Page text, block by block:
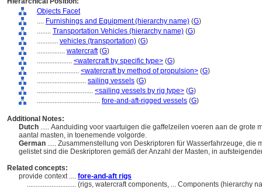
Objects Facet
.... Furnishings and Equipment (hierarchy name) (G)
........ Transportation Vehicles (hierarchy name) (G)
............ vehicles (transportation) (G)
................ watercraft(G)
.................... <watercraft by specific type> (G)
........................ <watercraft by method of propulsion> (G)
............................ sailing vessels (G)
................................ <sailing vessels by rig type> (G)
.................................... fore-and-aft-rigged vessels (G)
Additional Notes:
Dutch ..... Aanduiding voor vaartuigen die gaffelzeilen voeren aan de grote
aantal masten, in toenemende volgorde.
German ..... Zusammenstellung von Deskriptoren für Wasserfahrzeuge,
gelistet sind die Deskriptoren gemäß der Anzahl der Masten, in
Related concepts:
provide context .... fore-and-aft rigs
............................ (rigs, watercraft components, ... Components (hierarchy